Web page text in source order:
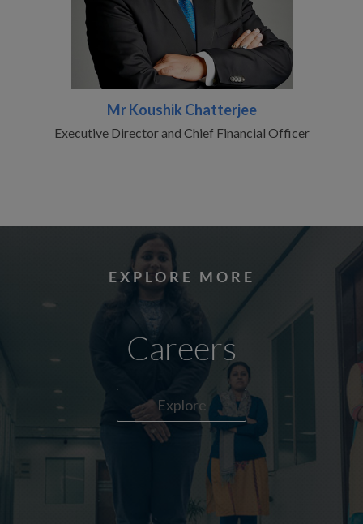
Mr Koushik Chatterjee
Executive Director and Chief Financial Officer
EXPLORE MORE
Careers
Explore